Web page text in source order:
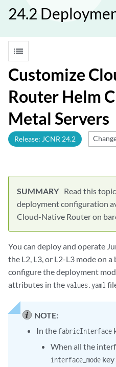
24.2
list
Customize
Router Helm
Metal Servers
Release: JCNR 24.2
Read this
deployment configuration
Cloud-Native Router on
You can deploy and operate
the L2, L3, or L2-L3 mode on a
configure the deployment
attributes in thevalues.yaml
NOTE:
In the fabricInterface
When all the
interface_modekey